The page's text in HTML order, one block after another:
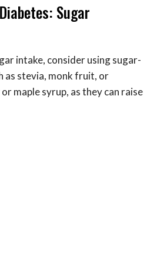
Sugar
intake, consider using sugar-
as stevia, monk fruit, or
maple syrup, as they can raise